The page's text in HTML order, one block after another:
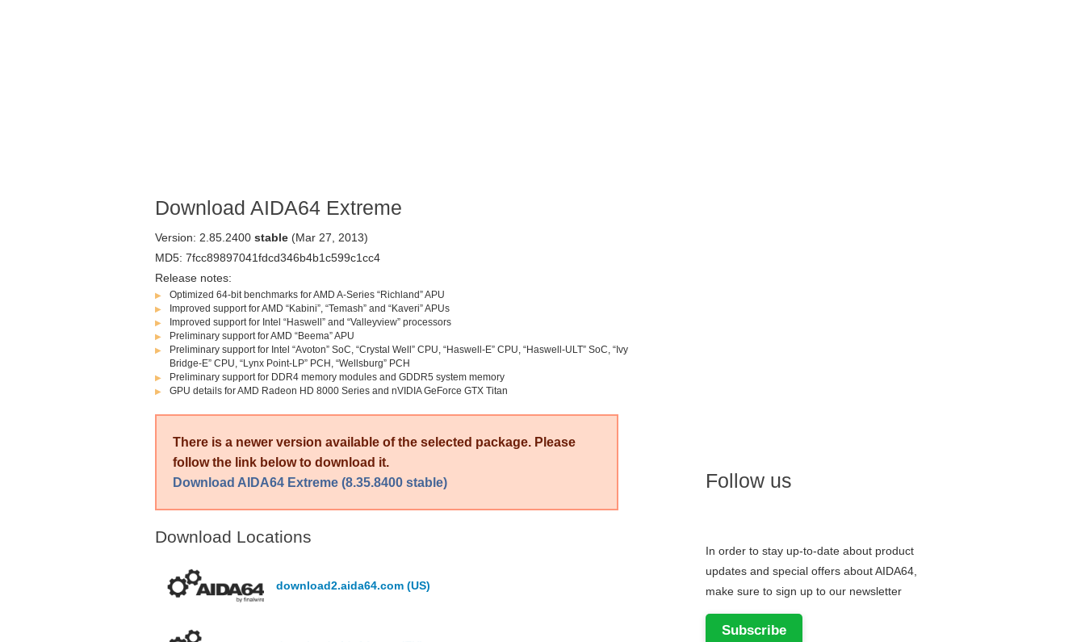
Download AIDA64 Extreme
Version: 2.85.2400 stable (Mar 27, 2013)
MD5: 7fcc89897041fdcd346b4b1c599c1cc4
Release notes:
Optimized 64-bit benchmarks for AMD A-Series “Richland” APU
Improved support for AMD “Kabini”, “Temash” and “Kaveri” APUs
Improved support for Intel “Haswell” and “Valleyview” processors
Preliminary support for AMD “Beema” APU
Preliminary support for Intel “Avoton” SoC, “Crystal Well” CPU, “Haswell-E” CPU, “Haswell-ULT” SoC, “Ivy
Bridge-E” CPU, “Lynx Point-LP” PCH, “Wellsburg” PCH
Preliminary support for DDR4 memory modules and GDDR5 system memory
GPU details for AMD Radeon HD 8000 Series and nVIDIA GeForce GTX Titan
There is a newer version available of the selected package. Please
follow the link below to download it.
Download AIDA64 Extreme (8.35.8400 stable)
Download Locations
download2.aida64.com (US)
Follow us
In order to stay up-to-date about product
updates and special offers about AIDA64,
make sure to sign up to our newsletter
Subscribe